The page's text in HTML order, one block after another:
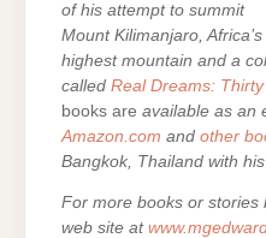
of his attempt to summit
Mount Kilimanjaro, Africa’s
highest mountain and a
called Real Dreams:
books are available as an
Amazon.com and other
Bangkok, Thailand with
For more books or stories
web site at